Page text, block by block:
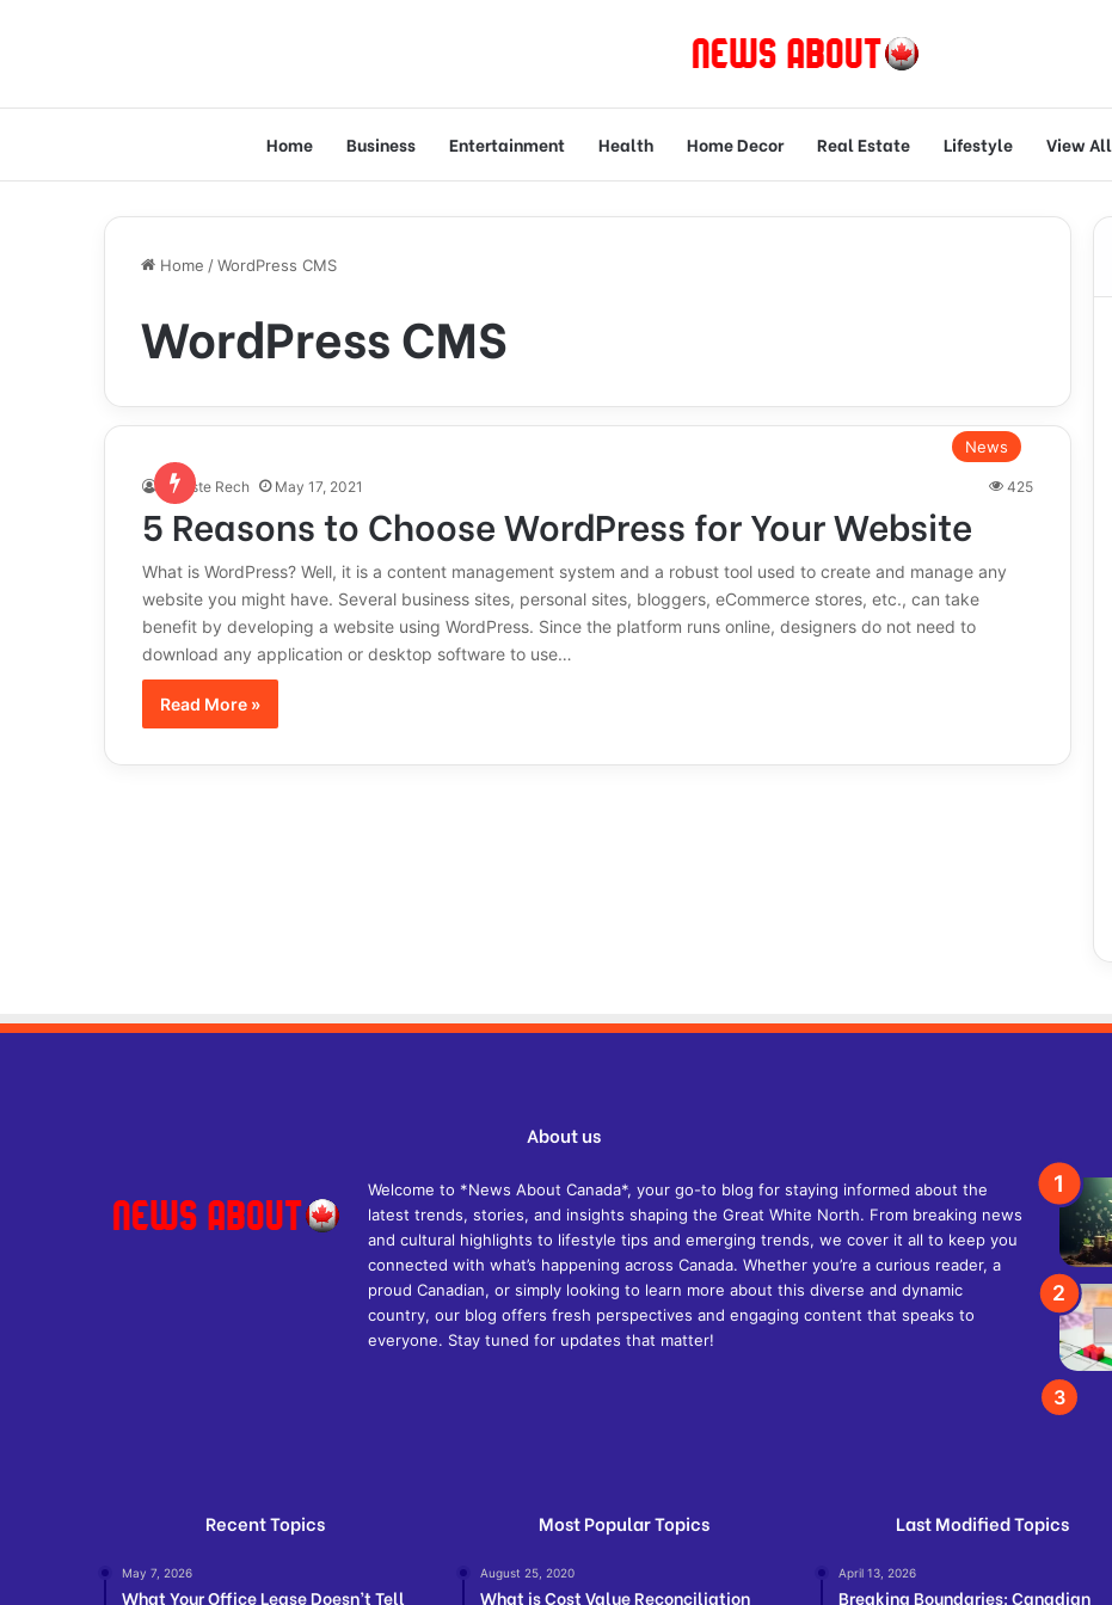
Home Business Entertainment Health Home Decor Real Estate Lifestyle View All
Home /WordPress CMS
WordPress CMS
News
Celeste Rech May 17, 2021 425
5 Reasons to Choose WordPress for Your Website
What is WordPress? Well, it is a content management system and a robust tool used to create and manage any
website you might have. Several business sites, personal sites, bloggers, eCommerce stores, etc., can take
benefit by developing a website using WordPress. Since the platform runs online, designers do not need to
download any application or desktop software to use…
Read More »
About us
Welcome to *News About Canada*, your go-to blog for staying informed about the
latest trends, stories, and insights shaping the Great White North. From breaking news
and cultural highlights to lifestyle tips and emerging trends, we cover it all to keep you
connected with what’s happening across Canada. Whether you’re a curious reader, a
proud Canadian, or simply looking to learn more about this diverse and dynamic
country, our blog offers fresh perspectives and engaging content that speaks to
everyone. Stay tuned for updates that matter!
Recent Topics
May 7, 2026
What Your Office Lease Doesn’t Tell
Most Popular Topics
August 25, 2020
What is Cost Value Reconciliation
Last Modified Topics
April 13, 2026
Breaking Boundaries: Canadian